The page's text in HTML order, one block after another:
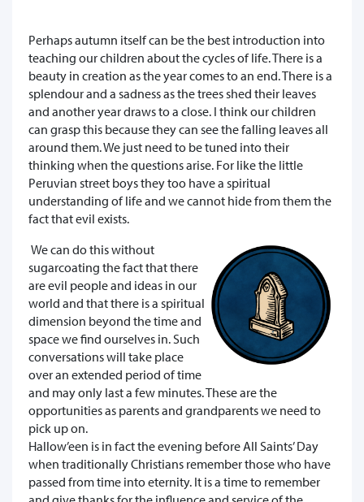
Perhaps autumn itself can be the best introduction into
teaching our children about the cycles of life. There is a
beauty in creation as the year comes to an end. There is a
splendour and a sadness as the trees shed their leaves
and another year draws to a close. I think our children
can grasp this because they can see the falling leaves all
around them. We just need to be tuned into their
thinking when the questions arise. For like the little
Peruvian street boys they too have a spiritual
understanding of life and we cannot hide from them the
fact that evil exists.
We can do this without
sugarcoating the fact that there
are evil people and ideas in our
world and that there is a spiritual
dimension beyond the time and
space we find ourselves in. Such
conversations will take place
over an extended period of time
and may only last a few minutes. These are the
opportunities as parents and grandparents we need to
pick up on.
Hallow’een is in fact the evening before All Saints’ Day
when traditionally Christians remember those who have
passed from time into eternity. It is a time to remember